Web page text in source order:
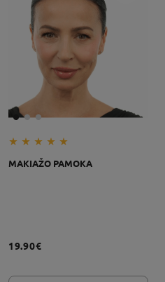
MAKIAŽO PAMOKA
19.90€